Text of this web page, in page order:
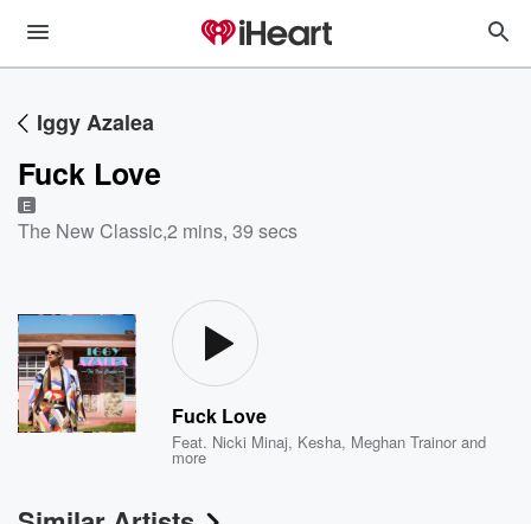
Iggy Azalea
Fuck Love
E
The New Classic,2 mins, 39 secs
Fuck Love
Feat. Nicki Minaj, Kesha, Meghan Trainor and
more